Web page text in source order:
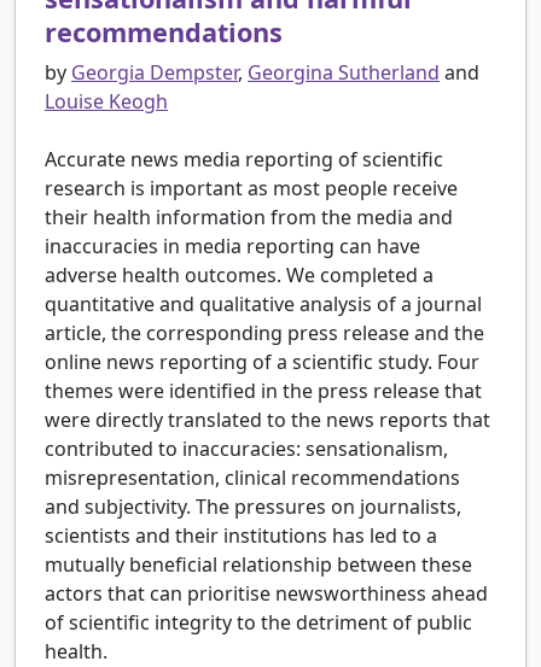
recommendations
by Georgia Dempster, Georgina Sutherland and
Louise Keogh
Accurate news media reporting of scientific
research is important as most people receive
their health information from the media and
inaccuracies in media reporting can have
adverse health outcomes. We completed a
quantitative and qualitative analysis of a journal
article, the corresponding press release and the
online news reporting of a scientific study. Four
themes were identified in the press release that
were directly translated to the news reports that
contributed to inaccuracies: sensationalism,
misrepresentation, clinical recommendations
and subjectivity. The pressures on journalists,
scientists and their institutions has led to a
mutually beneficial relationship between these
actors that can prioritise newsworthiness ahead
of scientific integrity to the detriment of public
health.